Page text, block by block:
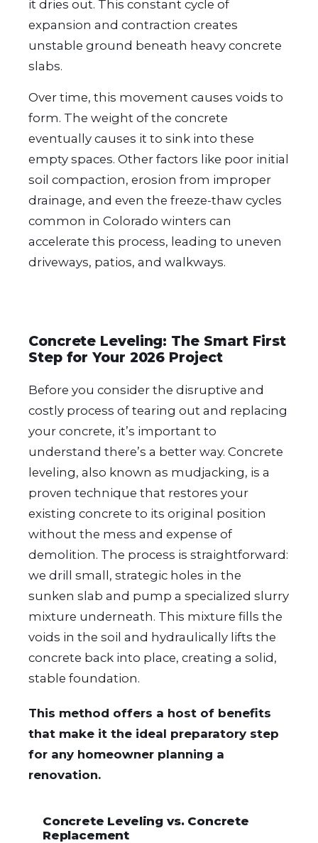
it dries out. This constant cycle of
expansion and contraction creates
unstable ground beneath heavy concrete
slabs.
Over time, this movement causes voids to
form. The weight of the concrete
eventually causes it to sink into these
empty spaces. Other factors like poor initial
soil compaction, erosion from improper
drainage, and even the freeze-thaw cycles
common in Colorado winters can
accelerate this process, leading to uneven
driveways, patios, and walkways.
Concrete Leveling: The Smart First
Step for Your 2026 Project
Before you consider the disruptive and
costly process of tearing out and replacing
your concrete, it’s important to
understand there’s a better way. Concrete
leveling, also known as mudjacking, is a
proven technique that restores your
existing concrete to its original position
without the mess and expense of
demolition. The process is straightforward:
we drill small, strategic holes in the
sunken slab and pump a specialized slurry
mixture underneath. This mixture fills the
voids in the soil and hydraulically lifts the
concrete back into place, creating a solid,
stable foundation.
This method offers a host of benefits
that make it the ideal preparatory step
for any homeowner planning a
renovation.
Concrete Leveling vs. Concrete
Replacement